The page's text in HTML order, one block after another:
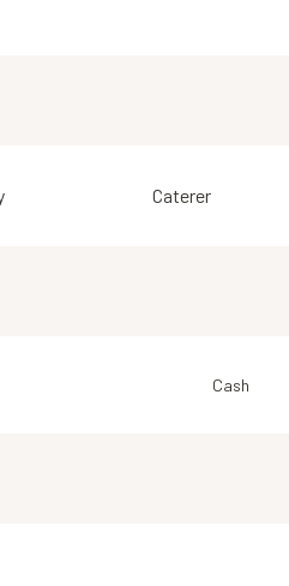
Caterer
Cash